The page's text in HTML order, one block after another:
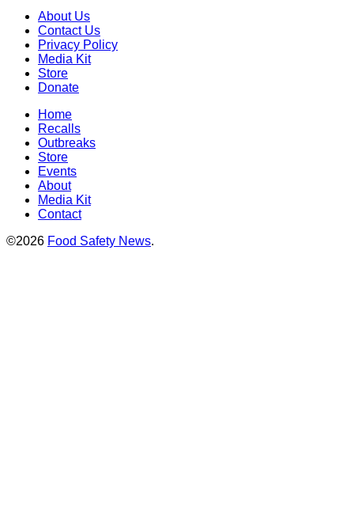
About Us
Contact Us
Privacy Policy
Media Kit
Store
Donate
Home
Recalls
Outbreaks
Store
Events
About
Media Kit
Contact
©2026 Food Safety News.